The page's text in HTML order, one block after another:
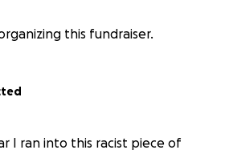
this fundraiser.
I ran into this racist piece of